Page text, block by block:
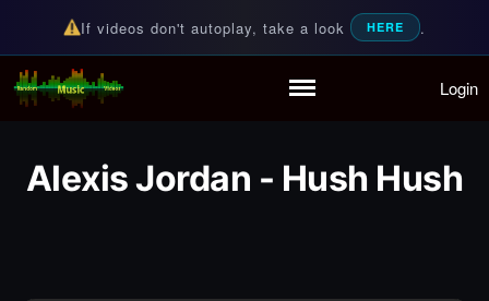
Partymode
If videos don't autoplay, take a look HERE .
Random Music Videos
For all your music needs Login
Alexis Jordan - Hush Hush